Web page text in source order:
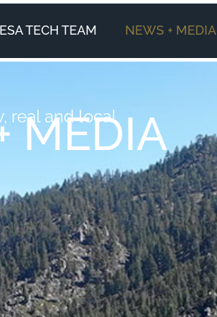
TECH TEAM NEWS + MEDIA
MEDIA
real and local